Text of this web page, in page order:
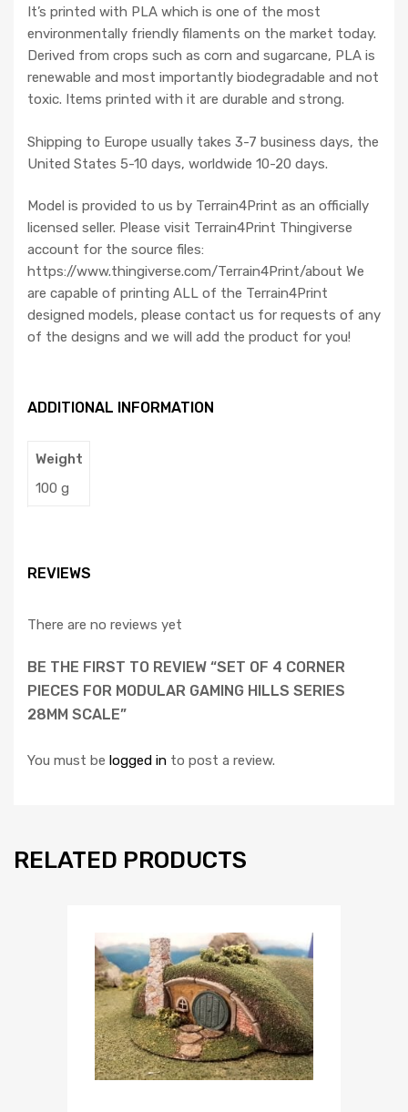
It’s printed with PLA which is one of the most
environmentally friendly filaments on the market today.
Derived from crops such as corn and sugarcane, PLA is
renewable and most importantly biodegradable and not
toxic. Items printed with it are durable and strong.
Shipping to Europe usually takes 3-7 business days, the
United States 5-10 days, worldwide 10-20 days.
Model is provided to us by Terrain4Print as an officially
licensed seller. Please visit Terrain4Print Thingiverse
account for the source files:
https://www.thingiverse.com/Terrain4Print/about We
are capable of printing ALL of the Terrain4Print
designed models, please contact us for requests of any
of the designs and we will add the product for you!
ADDITIONAL INFORMATION
Weight
100 g
REVIEWS
There are no reviews yet
BE THE FIRST TO REVIEW “SET OF 4 CORNER
PIECES FOR MODULAR GAMING HILLS SERIES
28MM SCALE”
You must be logged in to post a review.
RELATED PRODUCTS